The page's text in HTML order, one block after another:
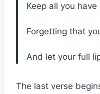
Keep all you
Forgetting that
And let your full
The last verse